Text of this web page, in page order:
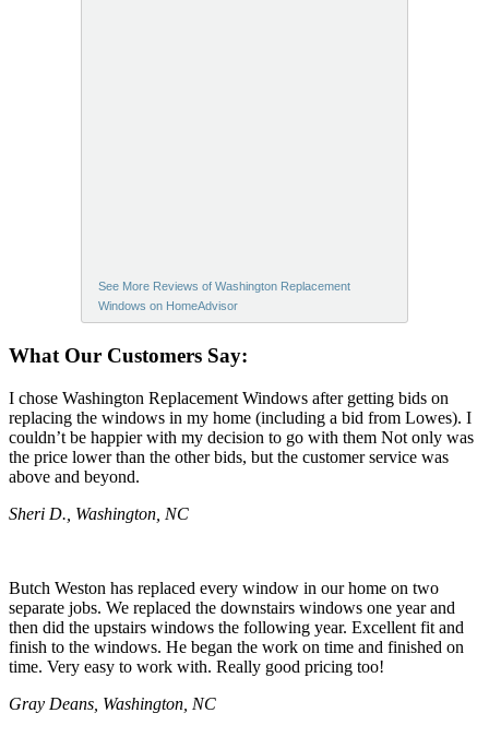
See More Reviews of Washington Replacement
Windows on HomeAdvisor
What Our Customers Say:
I chose Washington Replacement Windows after getting bids on
replacing the windows in my home (including a bid from Lowes). I
couldn’t be happier with my decision to go with them Not only was
the price lower than the other bids, but the customer service was
above and beyond.
Sheri D., Washington, NC
Butch Weston has replaced every window in our home on two
separate jobs. We replaced the downstairs windows one year and
then did the upstairs windows the following year. Excellent fit and
finish to the windows. He began the work on time and finished on
time. Very easy to work with. Really good pricing too!
Gray Deans, Washington, NC